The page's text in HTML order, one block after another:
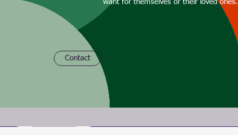
want for themselves or their loved ones.
Contact